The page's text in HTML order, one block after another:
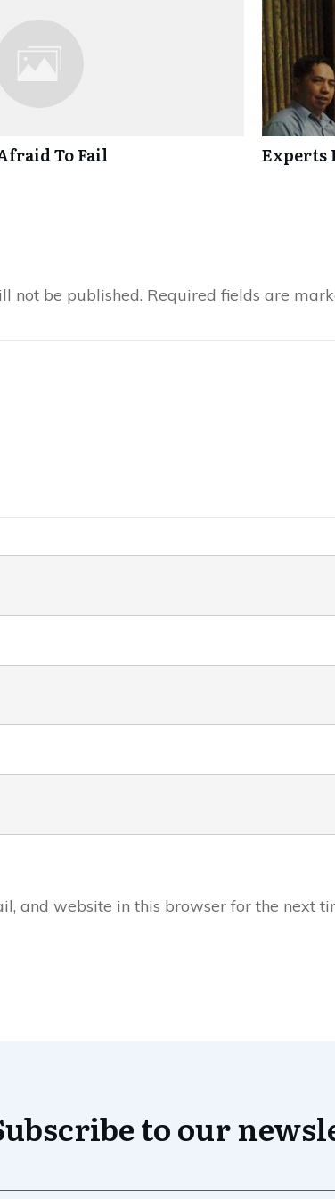
To Fail Experts
not be published. Required fields are
and website in this browser for the next
to our